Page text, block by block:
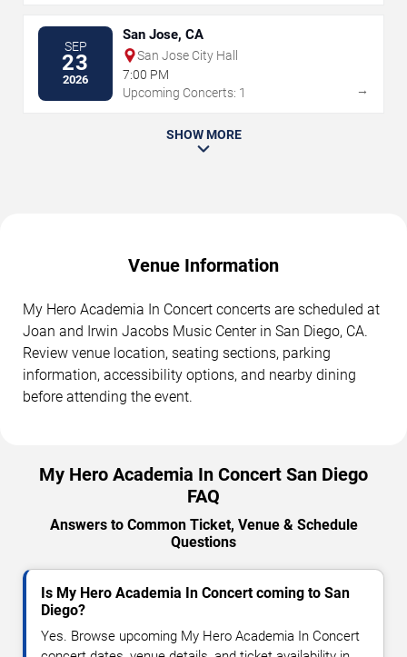
SEP
23
2026
San Jose, CA
San Jose City Hall
7:00 PM
Upcoming Concerts: 1
→
SHOW MORE
Venue Information
My Hero Academia In Concert concerts are scheduled at
Joan and Irwin Jacobs Music Center in San Diego, CA.
Review venue location, seating sections, parking
information, accessibility options, and nearby dining
before attending the event.
My Hero Academia In Concert San Diego
FAQ
Answers to Common Ticket, Venue & Schedule
Questions
Is My Hero Academia In Concert coming to San
Diego?
Yes. Browse upcoming My Hero Academia In Concert